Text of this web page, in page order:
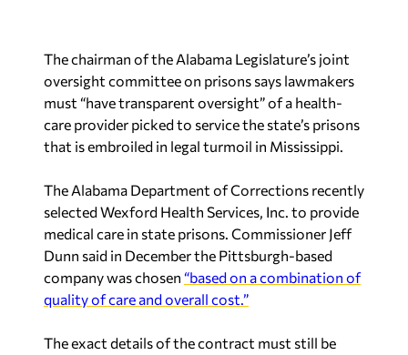
The chairman of the Alabama Legislature’s joint
oversight committee on prisons says lawmakers
must “have transparent oversight” of a health-
care provider picked to service the state’s prisons
that is embroiled in legal turmoil in Mississippi.
The Alabama Department of Corrections recently
selected Wexford Health Services, Inc. to provide
medical care in state prisons. Commissioner Jeff
Dunn said in December the Pittsburgh-based
company was chosen “based on a combination of
quality of care and overall cost.”
The exact details of the contract must still be